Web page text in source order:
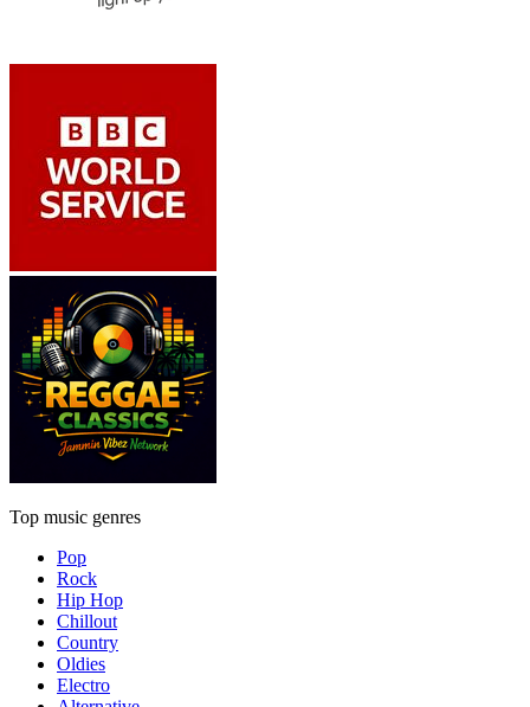
Top music genres
Pop
Rock
Hip Hop
Chillout
Country
Oldies
Electro